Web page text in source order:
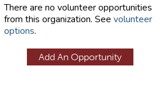
There are no volunteer opportunities
from this organization. See volunteer
options.
Add An Opportunity